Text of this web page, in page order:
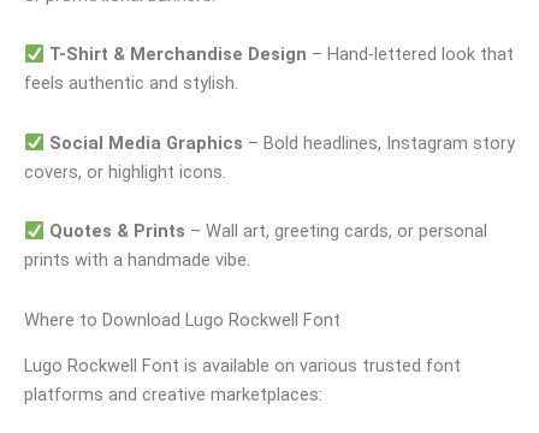
T-Shirt & Merchandise Design – Hand-lettered look that
feels authentic and stylish.
Social Media Graphics – Bold headlines, Instagram story
covers, or highlight icons.
Quotes & Prints – Wall art, greeting cards, or personal
prints with a handmade vibe.
Where to Download Lugo Rockwell Font
Lugo Rockwell Font is available on various trusted font
platforms and creative marketplaces: